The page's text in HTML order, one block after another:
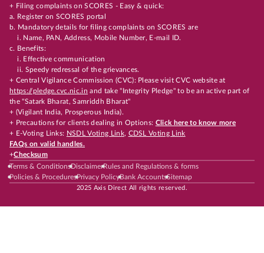
+ Filing complaints on SCORES - Easy & quick:
a. Register on SCORES portal
b. Mandatory details for filing complaints on SCORES are
i. Name, PAN, Address, Mobile Number, E-mail ID.
c. Benefits:
i. Effective communication
ii. Speedy redressal of the grievances.
+ Central Vigilance Commission (CVC): Please visit CVC website at
https://pledge.cvc.nic.in and take "Integrity Pledge" to be an active part of
the "Satark Bharat, Samriddh Bharat"
+ (Vigilant India, Prosperous India).
+ Precautions for clients dealing in Options: Click here to know more
+ E-Voting Links: NSDL Voting Link, CDSL Voting Link
FAQs on valid handles.
+Checksum
Terms & ConditionsDisclaimerRules and Regulations & forms
Policies & ProceduresPrivacy PolicyBank AccountsSitemap
2025 Axis Direct All rights reserved.